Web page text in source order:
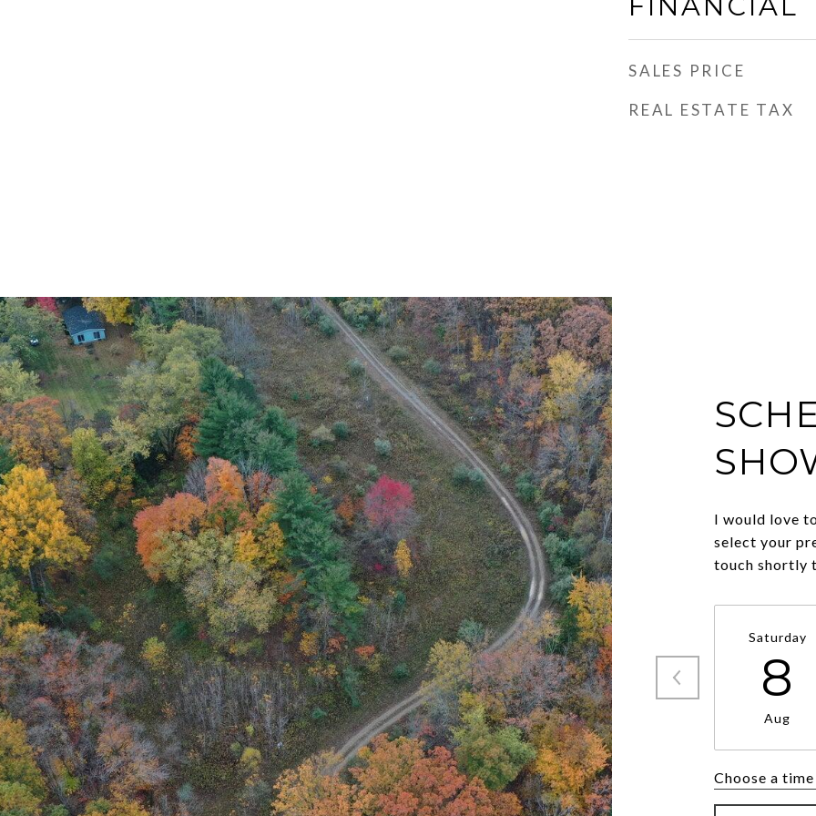
SALES PRICE
REAL ESTATE TAX
I would love
select your
touch shortly
Saturday
8
Aug
Choose a time